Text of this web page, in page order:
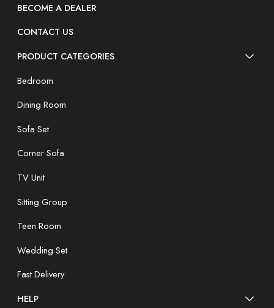
BECOME A DEALER
CONTACT US
PRODUCT CATEGORIES
Bedroom
Dining Room
Sofa Set
Corner Sofa
TV Unit
Sitting Group
Teen Room
Wedding Set
Fast Delivery
HELP